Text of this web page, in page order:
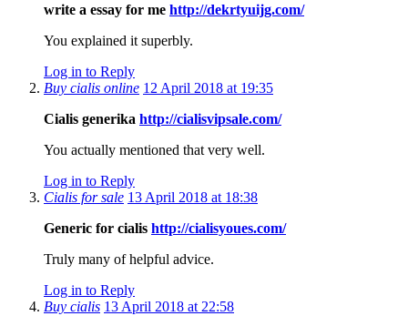
write a essay for me http://dekrtyuijg.com/
You explained it superbly.
Log in to Reply
Buy cialis online 12 April 2018 at 19:35
Cialis generika http://cialisvipsale.com/
You actually mentioned that very well.
Log in to Reply
Cialis for sale 13 April 2018 at 18:38
Generic for cialis http://cialisyoues.com/
Truly many of helpful advice.
Log in to Reply
Buy cialis 13 April 2018 at 22:58